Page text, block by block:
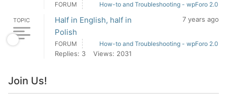
FORUM How-to and Troubleshooting - wpForo 2.0
TOPIC
Half in English, half in
Polish
7 years ago
FORUM How-to and Troubleshooting - wpForo 2.0
Replies: 3 Views: 2031
Join Us!